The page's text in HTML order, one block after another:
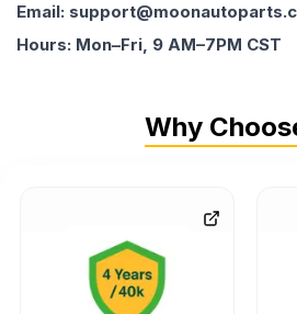
Email:
Hours: Mon–Fri, 9 AM–7PM CST
Why